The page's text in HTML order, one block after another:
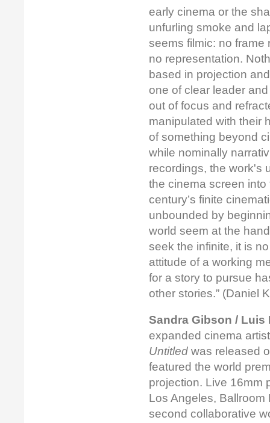
early cinema or the
unfurling smoke and
seems filmic: no frame
no representation.
based in projection
one of clear leader
out of focus and
manipulated with their
of something beyond
while nominally
recordings, the work's
the cinema screen
century’s finite
unbounded by
world seem at the
seek the infinite, it is
attitude of a working
for a story to pursue
other stories.” (Daniel
Sandra Gibson / Luis
expanded cinema
Untitled was released
featured the world
projection. Live 16mm
Los Angeles, Ballroom
second collaborative